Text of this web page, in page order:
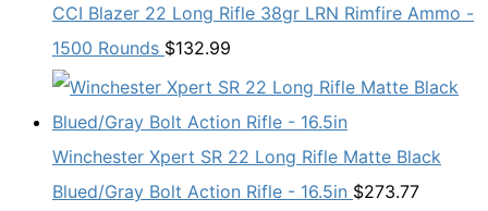
CCI Blazer 22 Long Rifle 38gr LRN Rimfire Ammo -
1500 Rounds $132.99
Winchester Xpert SR 22 Long Rifle Matte Black
Blued/Gray Bolt Action Rifle - 16.5in $273.77